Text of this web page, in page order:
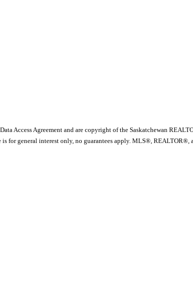
Access Agreement and are copyright of the Saskatchewan
general interest only, no guarantees apply. MLS®, REALTOR®,